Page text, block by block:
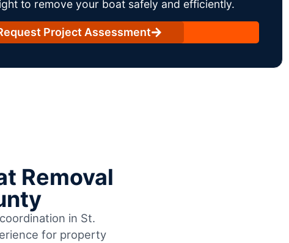
to remove your boat safely and efficiently.
Project Assessment
Removal
in St.
for property